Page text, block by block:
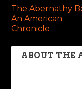
The Abernathy
An American
Chronicle
ABOUT THE